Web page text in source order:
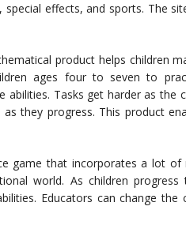
effects, and sports. The
product helps children
ages four to seven to
abilities. Tasks get harder as the
they progress. This product
game that incorporates a lot of
world. As children progress
Educators can change the